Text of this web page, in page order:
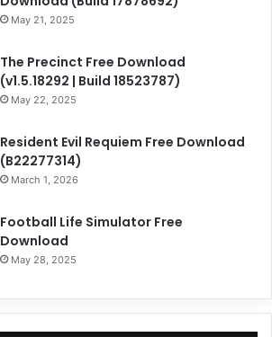
May 21, 2025
The Precinct Free Download
(v1.5.18292 | Build 18523787)
May 22, 2025
Resident Evil Requiem Free Download
(B22277314)
March 1, 2026
Football Life Simulator Free
Download
May 28, 2025